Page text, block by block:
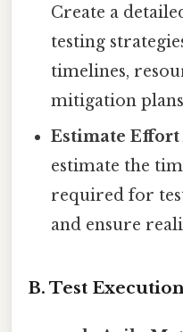
Create a
testing
timelines,
mitigation
Estimate
estimate the
required for
and ensure
B. Test